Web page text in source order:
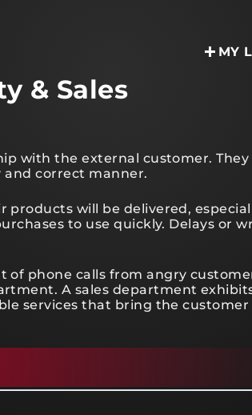
MY
& Sales
with the external customer. They
correct manner.
products will be delivered,
to use quickly. Delays or
of phone calls from angry
A sales department
services that bring the customer